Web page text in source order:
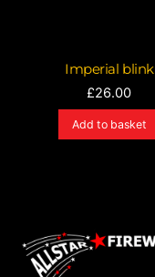
Imperial blink
£26.00
Add to basket